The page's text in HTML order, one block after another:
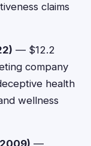
claims
— $12.2
company
health
wellness
—